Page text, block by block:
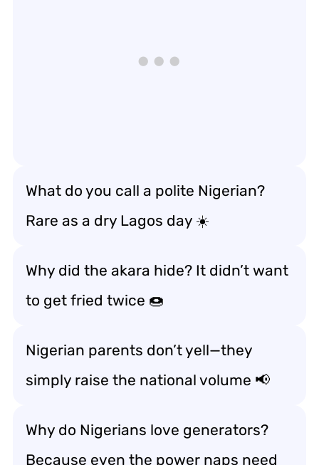
What do you call a polite Nigerian?
Rare as a dry Lagos day ☀️
Why did the akara hide? It didn’t want
to get fried twice 🍩
Nigerian parents don’t yell—they
simply raise the national volume 📢
Why do Nigerians love generators?
Because even the power naps need